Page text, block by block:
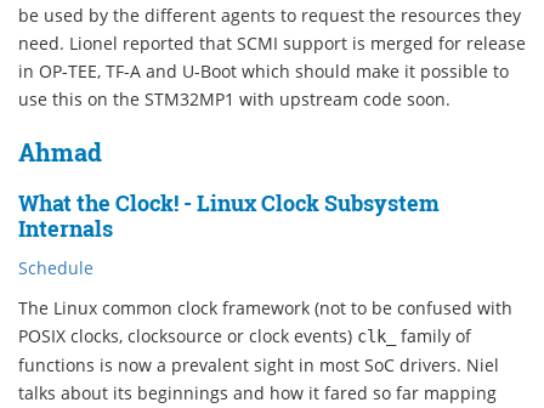
be used by the different agents to request the resources they
need. Lionel reported that SCMI support is merged for release
in OP-TEE, TF-A and U-Boot which should make it possible to
use this on the STM32MP1 with upstream code soon.
Ahmad
What the Clock! - Linux Clock Subsystem
Internals
Schedule
The Linux common clock framework (not to be confused with
POSIX clocks, clocksource or clock events) clk_
family of
functions is now a prevalent sight in most SoC drivers. Niel
talks about its beginnings and how it fared so far mapping